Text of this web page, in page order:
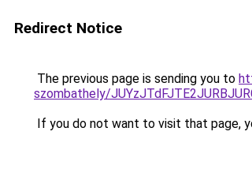
Redirect Notice
The previous page is sending you to
szombathely/
If you do not want to visit that page,